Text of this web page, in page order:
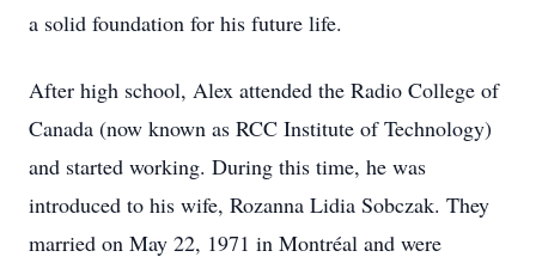
a solid foundation for his future life.
After high school, Alex attended the Radio College of
Canada (now known as RCC Institute of Technology)
and started working. During this time, he was
introduced to his wife, Rozanna Lidia Sobczak. They
married on May 22, 1971 in Montréal and were